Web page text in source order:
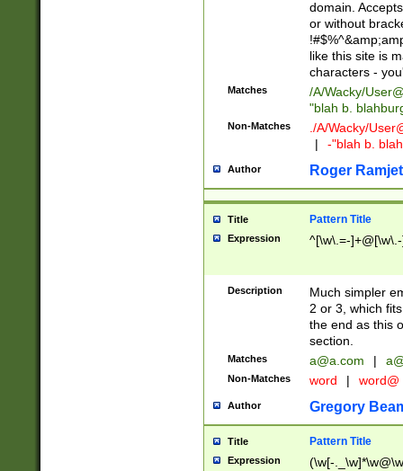
5])|(2[0-4][0-
Za-z\-]+))$
domain.
or without
like this site is
characters -
Matches /A/Wacky/
"blah b.
Non-Matches ./A/Wacky/
|
-"blah b.
Author Roger Ramjet
Title Pattern Title
Expression ^[\w\.=-
Description
Much simpler
2 or 3, which
the end as this
section.
Matches a@a.com |
Non-Matches word | word@
Author Gregory
Title Pattern Title
Expression (\w[-